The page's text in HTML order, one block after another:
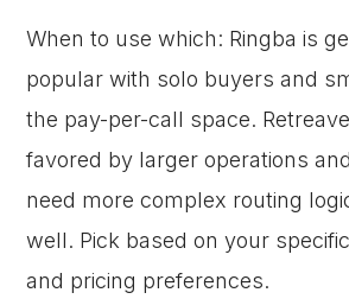
When to use which: Ringba is
popular with solo buyers and
the pay-per-call space.
favored by larger operations
need more complex routing
well. Pick based on your
and pricing preferences.